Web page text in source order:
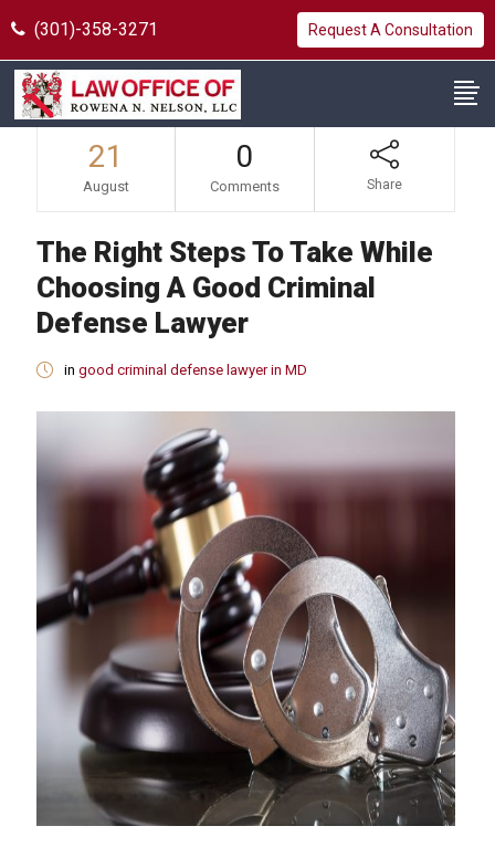
(301)-358-3271 Request A Consultation
21
August
0
Comments Share
The Right Steps To Take While
Choosing A Good Criminal
Defense Lawyer
in good criminal defense lawyer in MD